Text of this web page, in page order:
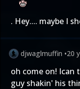
. Hey.... maybe I
djwaglmuffin •20
oh come on!
guy shakin' his